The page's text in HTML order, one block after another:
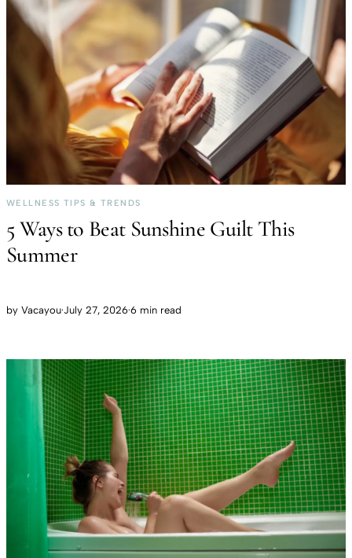
WELLNESS TIPS & TRENDS
5 Ways to Beat Sunshine Guilt This
Summer
by Vacayou·July 27, 2026·6 min read